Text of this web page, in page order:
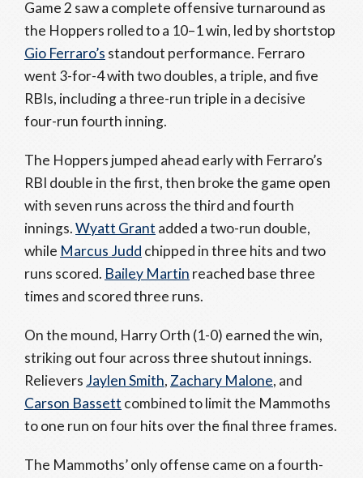
Game 2 saw a complete offensive turnaround as
the Hoppers rolled to a 10–1 win, led by shortstop
Gio Ferraro’s standout performance. Ferraro
went 3-for-4 with two doubles, a triple, and five
RBIs, including a three-run triple in a decisive
four-run fourth inning.
The Hoppers jumped ahead early with Ferraro’s
RBI double in the first, then broke the game open
with seven runs across the third and fourth
innings.Wyatt Grant added a two-run double,
while Marcus Judd chipped in three hits and two
runs scored. Bailey Martin reached base three
times and scored three runs.
On the mound, Harry Orth (1-0) earned the win,
striking out four across three shutout innings.
Relievers Jaylen Smith, Zachary Malone, and
Carson Bassett combined to limit the Mammoths
to one run on four hits over the final three frames.
The Mammoths’ only offense came on a fourth-